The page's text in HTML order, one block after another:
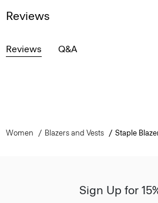
Reviews
Reviews Q&A
Women Blazers and Vests Staple
Sign Up for